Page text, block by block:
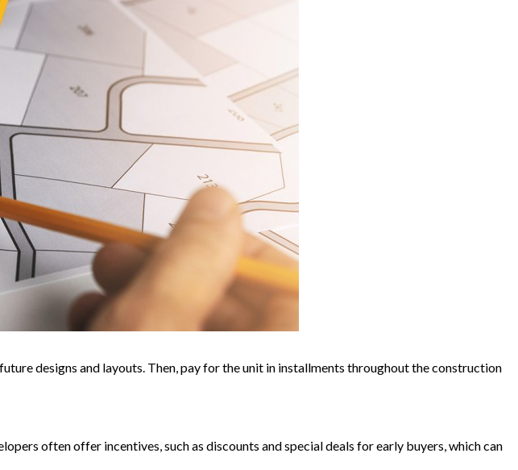
designs and layouts. Then, pay for the unit in installments throughout the construction
often offer incentives, such as discounts and special deals for early buyers, which can